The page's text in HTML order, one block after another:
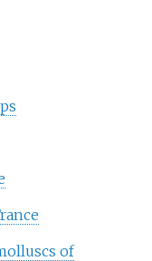
of